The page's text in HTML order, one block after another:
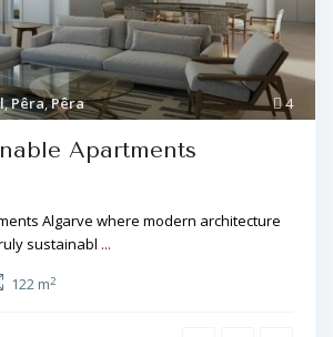
4
,Pêra,Pêra
Apartments
Algarve where modern architecture
sustainabl ...
122 m2